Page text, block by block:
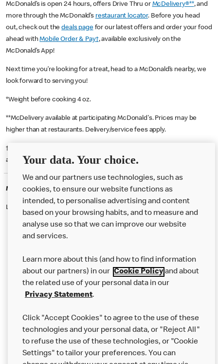
McDonald’s is open 24 hours, offers Drive Thru or McDelivery®**, and
more through the McDonald’s restaurant locator. Before you head
out, check out thedeals pagefor our latest offers and order your food
ahead withMobile Order & Pay†, available exclusively on the
McDonald’s App!
Next time you’re looking for a treat, head to a McDonald’s nearby, we
look forward to serving you!
*Weight before cooking 4 oz.
**McDelivery available at participating McDonald's. Prices may be
higher than at restaurants. Delivery/service fees apply.
† McD App download and registration required. Mobile Order & Pay
available at participating McDonald's.
McDonald's Careers
Like eating at McDonalds? Ever thought of working here?
Our Food
Careers
Help
More MCD’s
Your data. Your choice.
We and our partners use technologies, such as
cookies, to ensure our website functions as
intended, to personalise advertising and content
based on your browsing habits, and to measure and
analyse use so that we can improve our website
and services.
Learn more about this (and how to find information
about our partners) in our Cookie Policyand about
the related use of your personal data in our
Privacy Statement.
Click "Accept Cookies" to agree to the use of these
technologies and your personal data, or "Reject All"
to refuse the use of these technologies, or "Cookie
Settings" to tailor your preferences. You can